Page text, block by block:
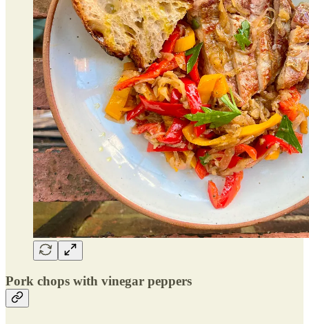
Pork chops with vinegar peppers